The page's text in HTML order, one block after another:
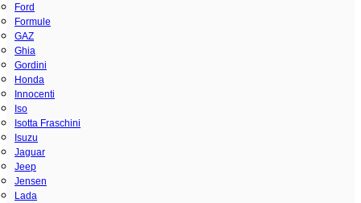
Ford
Formule
GAZ
Ghia
Gordini
Honda
Innocenti
Iso
Isotta Fraschini
Isuzu
Jaguar
Jeep
Jensen
Lada